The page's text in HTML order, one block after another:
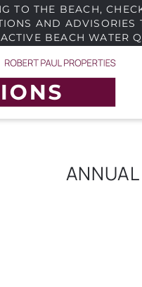
TO THE BEACH,
AND ADVISORIES
BEACH WATER